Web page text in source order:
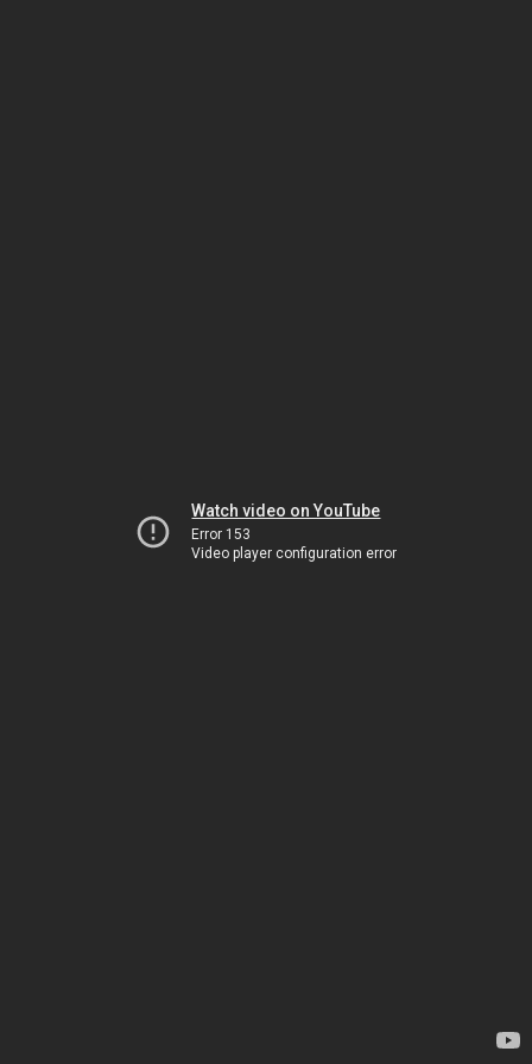
Watch video on YouTube
Error 153
Video player configuration error